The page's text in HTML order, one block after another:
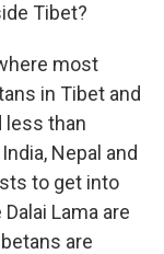
Tibet?
most
in Tibet and
less than
Nepal and
to get into
Lama are
are